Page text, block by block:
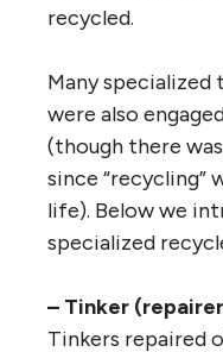
recycled.
Many
were also
(though there
since “recycling”
life). Below we
specialized
– Tinker
Tinkers repaired